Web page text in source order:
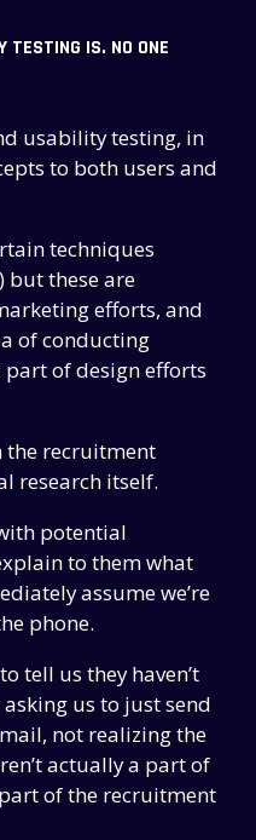
TESTING IS. NO ONE
usability testing, in
to both users and
techniques
but these are
efforts, and
of conducting
part of design efforts
the recruitment
research itself.
potential
to them what
assume we’re
phone.
tell us they haven’t
us to just send
not realizing the
actually a part of
of the recruitment